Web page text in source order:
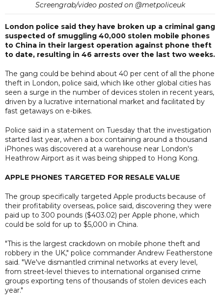
Screengrab/video posted on @metpoliceuk
London police said they have broken up a criminal gang
suspected of smuggling 40,000 stolen mobile phones
to China in their largest operation against phone theft
to date, resulting in 46 arrests over the last two weeks.
The gang could be behind about 40 per cent of all the phone
theft in London, police said, which like other global cities has
seen a surge in the number of devices stolen in recent years,
driven by a lucrative international market and facilitated by
fast getaways on e-bikes.
Police said in a statement on Tuesday that the investigation
started last year, when a box containing around a thousand
iPhones was discovered at a warehouse near London's
Heathrow Airport as it was being shipped to Hong Kong.
APPLE PHONES TARGETED FOR RESALE VALUE
The group specifically targeted Apple products because of
their profitability overseas, police said, discovering they were
paid up to 300 pounds ($403.02) per Apple phone, which
could be sold for up to $5,000 in China.
"This is the largest crackdown on mobile phone theft and
robbery in the UK," police commander Andrew Featherstone
said. "We've dismantled criminal networks at every level,
from street-level thieves to international organised crime
groups exporting tens of thousands of stolen devices each
year."